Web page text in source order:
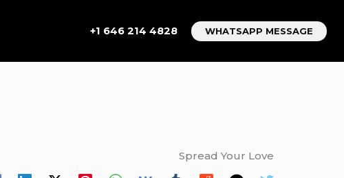
+1 646 214 4828 WHATSAPP MESSAGE
Spread Your Love